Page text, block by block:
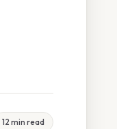
12 min read